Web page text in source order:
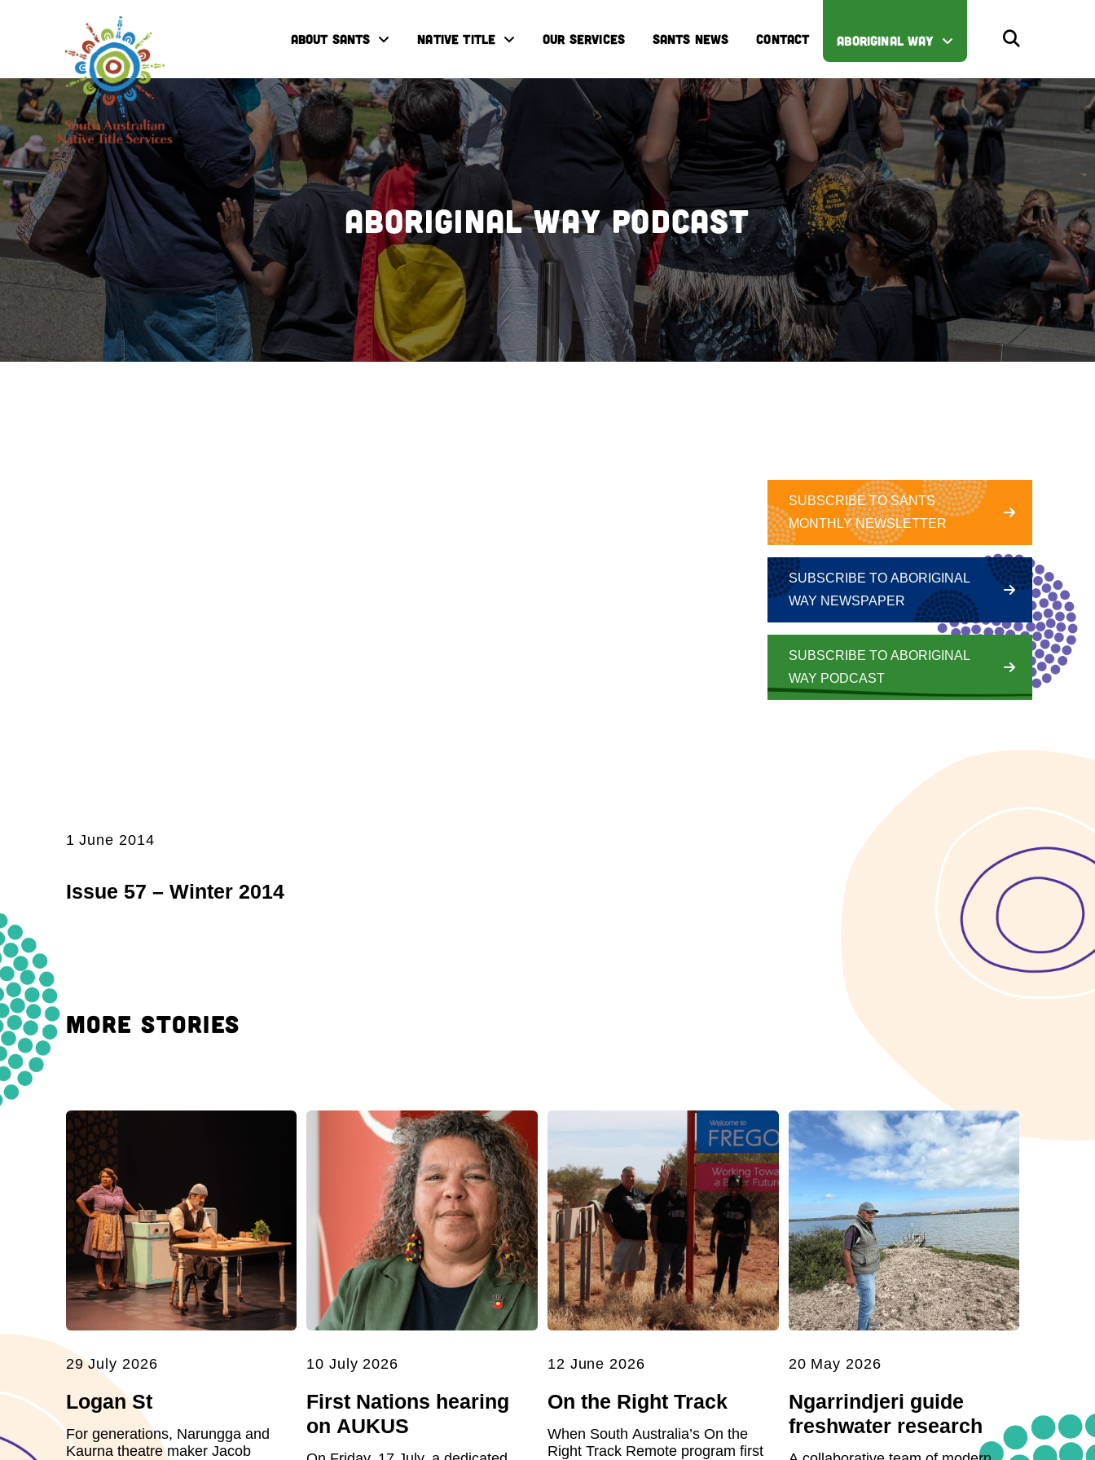
ABOUT SANTS NATIVE TITLE OUR SERVICES SANTS NEWS CONTACT ABORIGINAL WAY
Aboriginal Way Podcast
1 June 2014
Issue 57 – Winter 2014
SUBSCRIBE TO SANTS
MONTHLY NEWSLETTER
SUBSCRIBE TO ABORIGINAL
WAY NEWSPAPER
SUBSCRIBE TO ABORIGINAL
WAY PODCAST
MORE STORIES
29 July 2026
Logan St
For generations, Narungga and
Kaurna theatre maker Jacob
10 July 2026
First Nations hearing
on AUKUS
12 June 2026
On the Right Track
When South Australia’s On the
Right Track Remote program first
20 May 2026
Ngarrindjeri guide
freshwater research